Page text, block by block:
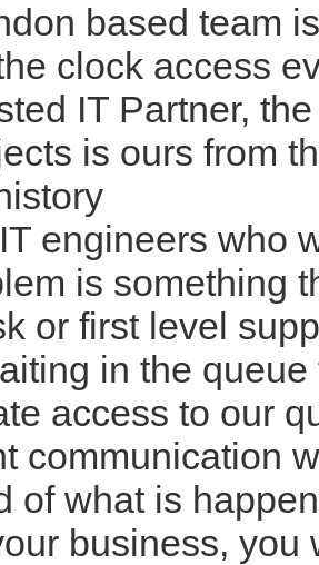
based team
clock access
IT Partner,
is ours from
engineers who
is something
or first level
in the
access to our
communication
of what is
business, you